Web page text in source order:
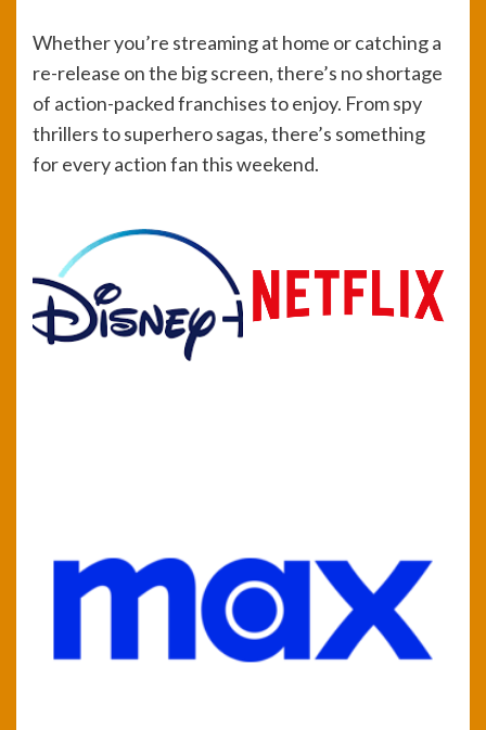
Whether you’re streaming at home or catching a
re-release on the big screen, there’s no shortage
of action-packed franchises to enjoy. From spy
thrillers to superhero sagas, there’s something
for every action fan this weekend.